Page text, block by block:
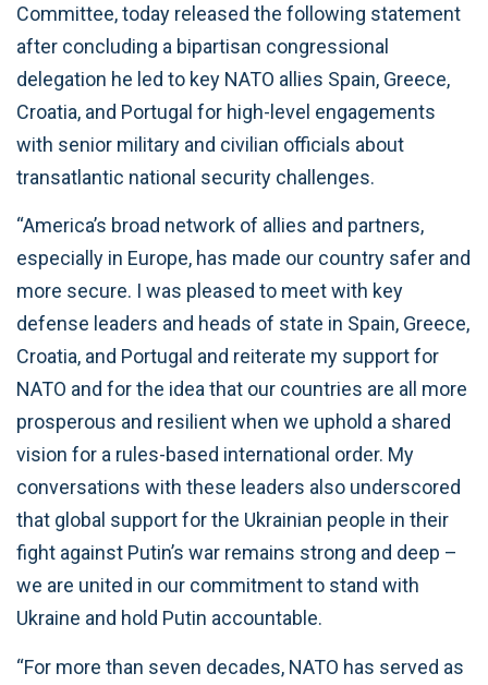
Committee, today released the following statement
after concluding a bipartisan congressional
delegation he led to key NATO allies Spain, Greece,
Croatia, and Portugal for high-level engagements
with senior military and civilian officials about
transatlantic national security challenges.
“America’s broad network of allies and partners,
especially in Europe, has made our country safer and
more secure. I was pleased to meet with key
defense leaders and heads of state in Spain, Greece,
Croatia, and Portugal and reiterate my support for
NATO and for the idea that our countries are all more
prosperous and resilient when we uphold a shared
vision for a rules-based international order. My
conversations with these leaders also underscored
that global support for the Ukrainian people in their
fight against Putin’s war remains strong and deep –
we are united in our commitment to stand with
Ukraine and hold Putin accountable.
“For more than seven decades, NATO has served as